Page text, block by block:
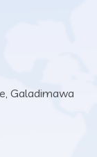
Galadimawa